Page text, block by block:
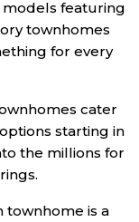
models featuring
townhomes
for every
cater
starting in
the millions for
townhome is a